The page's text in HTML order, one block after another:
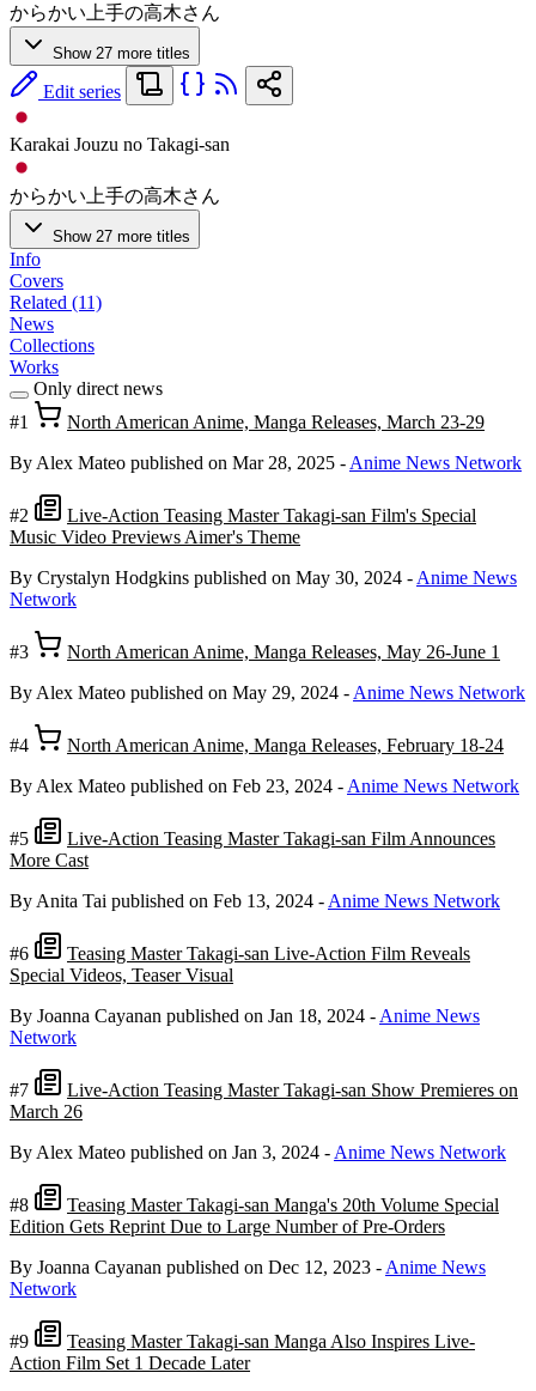
からかい上手の高木さん
Show 27 more titles
Edit series
Karakai Jouzu no Takagi-san
からかい上手の高木さん
Show 27 more titles
Info
Covers
Related (11)
News
Collections
Works
Only direct news
#1
North American Anime, Manga Releases, March 23-29
By Alex Mateo published on Mar 28, 2025 - Anime News Network
#2
Live-Action Teasing Master Takagi-san Film's Special
Music Video Previews Aimer's Theme
By Crystalyn Hodgkins published on May 30, 2024 - Anime News
Network
#3
North American Anime, Manga Releases, May 26-June 1
By Alex Mateo published on May 29, 2024 - Anime News Network
#4
North American Anime, Manga Releases, February 18-24
By Alex Mateo published on Feb 23, 2024 - Anime News Network
#5
Live-Action Teasing Master Takagi-san Film Announces
More Cast
By Anita Tai published on Feb 13, 2024 - Anime News Network
#6
Teasing Master Takagi-san Live-Action Film Reveals
Special Videos, Teaser Visual
By Joanna Cayanan published on Jan 18, 2024 - Anime News
Network
#7
Live-Action Teasing Master Takagi-san Show Premieres on
March 26
By Alex Mateo published on Jan 3, 2024 - Anime News Network
#8
Teasing Master Takagi-san Manga's 20th Volume Special
Edition Gets Reprint Due to Large Number of Pre-Orders
By Joanna Cayanan published on Dec 12, 2023 - Anime News
Network
#9
Teasing Master Takagi-san Manga Also Inspires Live-
Action Film Set 1 Decade Later